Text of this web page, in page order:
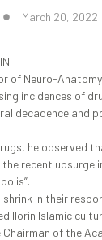
March 20, 2022
of Neuro-
incidences of
decadence and
he observed
the recent
in their
Ilorin Islamic
of the